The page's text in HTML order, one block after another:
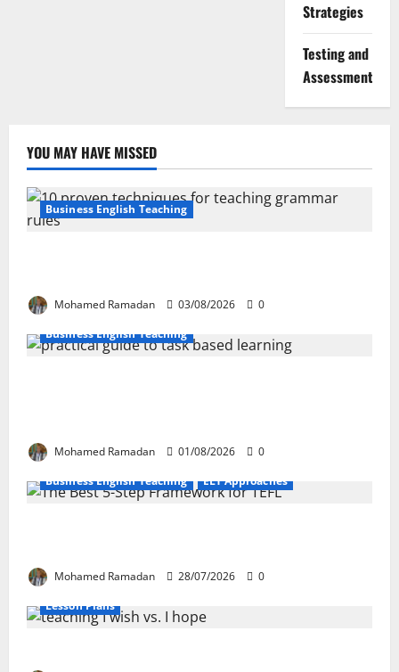
Strategies
Testing and
Assessment
YOU MAY HAVE MISSED
Business English Teaching
Mohamed Ramadan 03/08/2026
0
Business English Teaching
Mohamed Ramadan 01/08/2026
0
Business English Teaching
ELT Approaches
Mohamed Ramadan 28/07/2026
0
Lesson Plans